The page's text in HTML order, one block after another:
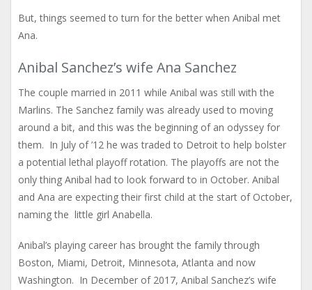
But, things seemed to turn for the better when Anibal met
Ana.
Anibal Sanchez’s wife Ana Sanchez
The couple married in 2011 while Anibal was still with the
Marlins. The Sanchez family was already used to moving
around a bit, and this was the beginning of an odyssey for
them. In July of ’12 he was traded to Detroit to help bolster
a potential lethal playoff rotation. The playoffs are not the
only thing Anibal had to look forward to in October. Anibal
and Ana are expecting their first child at the start of October,
naming the little girl Anabella.
Anibal’s playing career has brought the family through
Boston, Miami, Detroit, Minnesota, Atlanta and now
Washington. In December of 2017, Anibal Sanchez’s wife